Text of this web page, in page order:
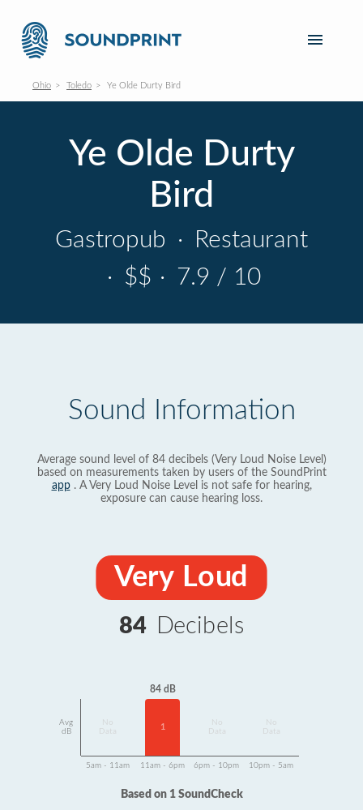
Ohio Toledo Ye Olde Durty Bird
Ye Olde Durty
Bird
Gastropub ·
Restaurant
· $$ · 7.9 / 10
Sound Information
Average sound level of 84 decibels (Very Loud Noise Level)
based on measurements taken by users of the SoundPrint
app. A Very Loud Noise Level is not safe for hearing,
exposure can cause hearing loss.
Very Loud
84 Decibels
Avg
dB
Data
84 dB
1
Data
Data
5am - 11am 11am - 6pm 6pm - 10pm 10pm - 5am
Based on 1 SoundCheck